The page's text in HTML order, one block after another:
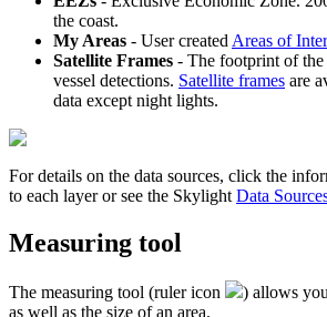
the coast.
My Areas - User created Areas of
Satellite Frames - The footprint of the
vessel detections. Satellite frames are
data except night lights.
For details on the data sources, click the
to each layer or see the Skylight Data
Measuring tool
The measuring tool (ruler icon ) allows you
as well as the size of an area.